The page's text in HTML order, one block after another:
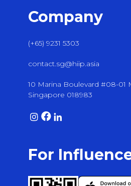
Company
(+65) 9231 5303
contact.sg@hiip.asia
10 Marina Boulevard #08-01
Singapore 018983
For